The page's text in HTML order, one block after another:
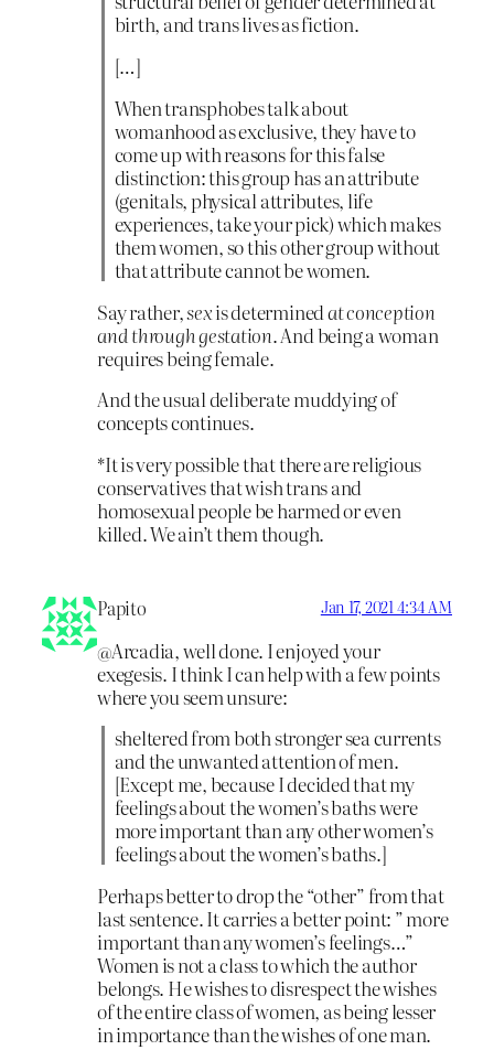
birth, and trans lives as fiction.
[…]
When transphobes talk about
womanhood as exclusive, they have to
come up with reasons for this false
distinction: this group has an attribute
(genitals, physical attributes, life
experiences, take your pick) which makes
them women, so this other group without
that attribute cannot be women.
Say rather,sexis determinedat conception
and through gestation. And being a woman
requires being female.
And the usual deliberate muddying of
concepts continues.
*It is very possible that there are religious
conservatives that wish trans and
homosexual people be harmed or even
killed. We ain’t them though.
Papito Jan 17, 2021 4:34 AM
@Arcadia, well done. I enjoyed your
exegesis. I think I can help with a few points
where you seem unsure:
sheltered from both stronger sea currents
and the unwanted attention of men.
[Except me, because I decided that my
feelings about the women’s baths were
more important than any other women’s
feelings about the women’s baths.]
Perhaps better to drop the “other” from that
last sentence. It carries a better point: ” more
important than any women’s feelings…”
Women is not a class to which the author
belongs. He wishes to disrespect the wishes
of the entire class of women, as being lesser
in importance than the wishes of one man.